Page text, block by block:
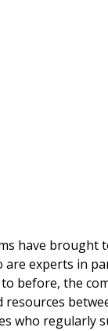
have brought
experts in
to before, the
resources
who regularly